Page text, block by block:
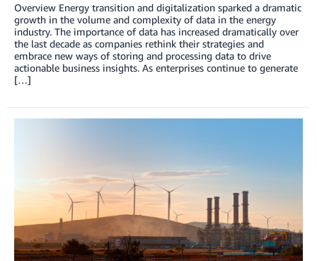
Overview Energy transition and digitalization sparked a dramatic
growth in the volume and complexity of data in the energy
industry. The importance of data has increased dramatically over
the last decade as companies rethink their strategies and
embrace new ways of storing and processing data to drive
actionable business insights. As enterprises continue to generate
[…]